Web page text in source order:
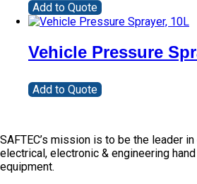
Add to Quote
Vehicle Pressure
Add to Quote
SAFTEC’s mission is to be the leader
electrical, electronic & engineering
equipment.